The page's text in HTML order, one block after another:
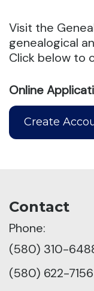
Visit the
genealogical
Click below to
Online
Create
Contact
Phone:
(580) 310-
(580) 622-7156